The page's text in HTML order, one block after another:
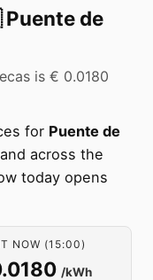
Puente de
is € 0.0180
for Puente de
across the
today opens
NOW (15:00)
/kWh